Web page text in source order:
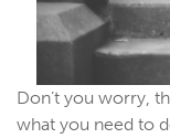
Don’t you worry,
what you need to